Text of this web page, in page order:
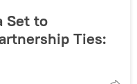
Set to
Ties: